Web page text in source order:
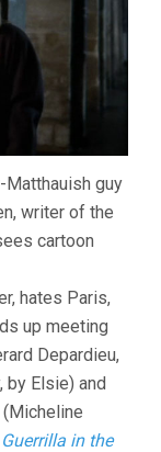
Matthauish guy
writer of the
cartoon
hates Paris,
up meeting
Depardieu,
Elsie) and
(Micheline
in the